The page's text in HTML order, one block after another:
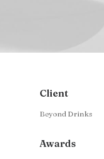
Client
Beyond Drinks
Awards